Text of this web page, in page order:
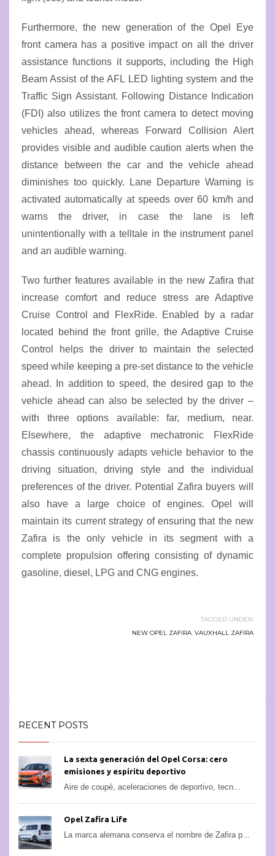
Furthermore, the new generation of the Opel Eye
front camera has a positive impact on all the driver
assistance functions it supports, including the High
Beam Assist of the AFL LED lighting system and the
Traffic Sign Assistant. Following Distance Indication
(FDI) also utilizes the front camera to detect moving
vehicles ahead, whereas Forward Collision Alert
provides visible and audible caution alerts when the
distance between the car and the vehicle ahead
diminishes too quickly. Lane Departure Warning is
activated automatically at speeds over 60 km/h and
warns the driver, in case the lane is left
unintentionally with a telltale in the instrument panel
and an audible warning.
Two further features available in the new Zafira that
increase comfort and reduce stress are Adaptive
Cruise Control and FlexRide. Enabled by a radar
located behind the front grille, the Adaptive Cruise
Control helps the driver to maintain the selected
speed while keeping a pre-set distance to the vehicle
ahead. In addition to speed, the desired gap to the
vehicle ahead can also be selected by the driver –
with three options available: far, medium, near.
Elsewhere, the adaptive mechatronic FlexRide
chassis continuously adapts vehicle behavior to the
driving situation, driving style and the individual
preferences of the driver. Potential Zafira buyers will
also have a large choice of engines. Opel will
maintain its current strategy of ensuring that the new
Zafira is the only vehicle in its segment with a
complete propulsion offering consisting of dynamic
gasoline, diesel, LPG and CNG engines.
TAGGED UNDER:
NEW OPEL ZAFIRA VAUXHALL ZAFIRA
RECENT POSTS
La sexta generación del Opel Corsa: cero
emisiones y espíritu deportivo
Aire de coupé, aceleraciones de deportivo, tecn...
Opel Zafira Life
La marca alemana conserva el nombre de Zafira p...